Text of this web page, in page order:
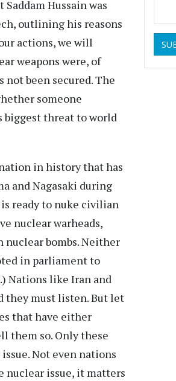
Hussain was
outlining his reasons
actions, we will
weapons were, of
not been secured. The
someone
biggest threat to world
in history that has
and Nagasaki during
ready to nuke civilian
nuclear warheads,
bombs. Neither
in parliament to
Nations like Iran and
they must listen. But let
that have either
them so. Only these
Not even nations
nuclear issue, it matters